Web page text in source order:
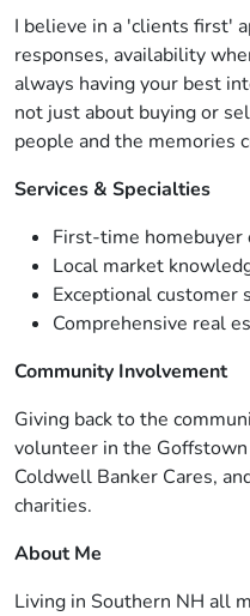
I believe in a 'clients first'
responses, availability
always having your best
not just about buying or
people and the memories
Services & Specialties
First-time homebuyer
Local market
Exceptional customer
Comprehensive real
Community Involvement
Giving back to the
volunteer in the
Coldwell Banker Cares,
charities.
About Me
Living in Southern NH all